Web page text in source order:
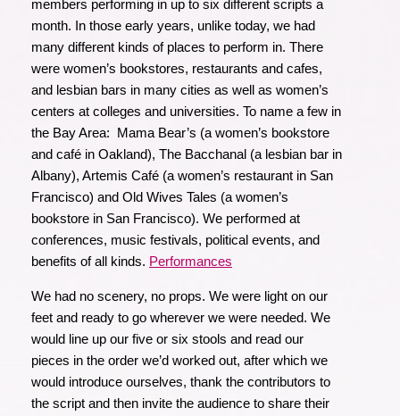
members performing in up to six different scripts a
month. In those early years, unlike today, we had
many different kinds of places to perform in. There
were women’s bookstores, restaurants and cafes,
and lesbian bars in many cities as well as women’s
centers at colleges and universities. To name a few in
the Bay Area: Mama Bear’s (a women’s bookstore
and café in Oakland), The Bacchanal (a lesbian bar in
Albany), Artemis Café (a women’s restaurant in San
Francisco) and Old Wives Tales (a women’s
bookstore in San Francisco). We performed at
conferences, music festivals, political events, and
benefits of all kinds. Performances
We had no scenery, no props. We were light on our
feet and ready to go wherever we were needed. We
would line up our five or six stools and read our
pieces in the order we’d worked out, after which we
would introduce ourselves, thank the contributors to
the script and then invite the audience to share their